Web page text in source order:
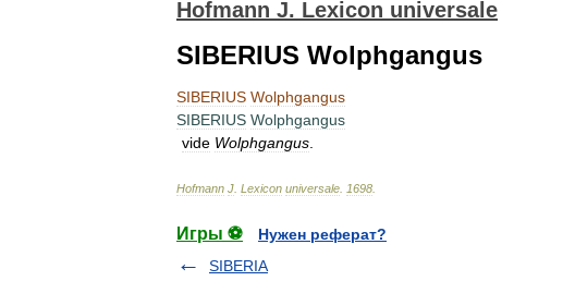
Hofmann J. Lexicon universale
SIBERIUS Wolphgangus
SIBERIUS Wolphgangus
SIBERIUS Wolphgangus
vide Wolphgangus
Hofmann J Lexicon universale 1698
Игры ⚽
Нужен реферат?
SIBERIA